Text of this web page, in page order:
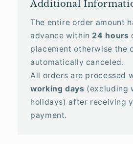
Additional
The entire order amount
advance within 24 hours
placement otherwise the
automatically canceled.
All orders are processed
working days (excluding
holidays) after receiving
payment.